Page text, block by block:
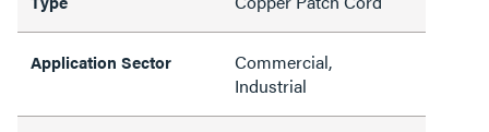
Application Sector
Commercial,
Industrial